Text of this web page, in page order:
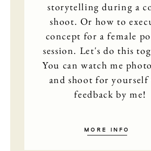
storytelling during a
shoot. Or how to
concept for a female
session. Let's do this
You can watch me
and shoot for
feedback by me!
MORE INFO